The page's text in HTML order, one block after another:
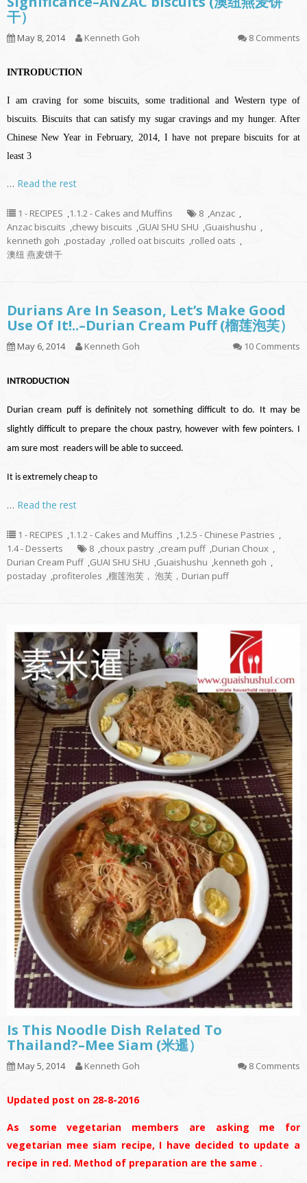
干）
May 8, 2014 Kenneth Goh 8 Comments
INTRODUCTION
I am craving for some biscuits, some traditional and Western type of
biscuits. Biscuits that can satisfy my sugar cravings and my hunger. After
Chinese New Year in February, 2014, I have not prepare biscuits for at
least 3
… Read the rest
1 - RECIPES ,1.1.2 - Cakes and Muffins 8 ,Anzac ,
Anzac biscuits ,chewy biscuits ,GUAI SHU SHU ,Guaishushu ,
kenneth goh ,postaday ,rolled oat biscuits ,rolled oats ,
澳纽 燕麦饼干
Durians Are In Season, Let’s Make Good
Use Of It!..–Durian Cream Puff (榴莲泡芙）
May 6, 2014 Kenneth Goh 10 Comments
INTRODUCTION
Durian cream puff is definitely not something difficult to do. It may be
slightly difficult to prepare the choux pastry, however with few pointers. I
am sure most readers will be able to succeed.
It is extremely cheap to
… Read the rest
1 - RECIPES ,1.1.2 - Cakes and Muffins ,1.2.5 - Chinese Pastries ,
1.4 - Desserts
8 ,choux pastry ,cream puff ,Durian Choux ,
Durian Cream Puff ,GUAI SHU SHU ,Guaishushu ,kenneth goh ,
postaday ,profiteroles ,榴莲泡芙， 泡芙，Durian puff
Is This Noodle Dish Related To
Thailand?–Mee Siam (米暹）
May 5, 2014 Kenneth Goh 8 Comments
Updated post on 28-8-2016
As some vegetarian members are asking me for
vegetarian mee siam recipe, I have decided to update a
recipe in red. Method of preparation are the same .